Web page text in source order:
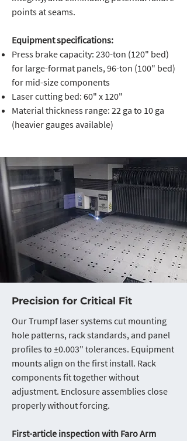
points at seams.
Equipment specifications:
Press brake capacity: 230-ton (120" bed)
for large-format panels, 96-ton (100" bed)
for mid-size components
Laser cutting bed: 60" x 120"
Material thickness range: 22 ga to 10 ga
(heavier gauges available)
Precision for Critical Fit
Our Trumpf laser systems cut mounting
hole patterns, rack standards, and panel
profiles to ±0.003" tolerances. Equipment
mounts align on the first install. Rack
components fit together without
adjustment. Enclosure assemblies close
properly without forcing.
First-article inspection with Faro Arm